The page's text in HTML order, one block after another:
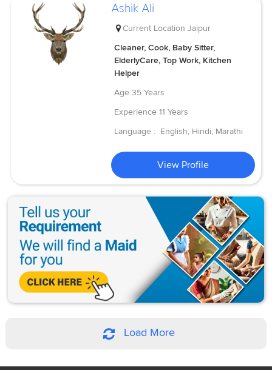
Ashik Ali
Current Location Jaipur
Cleaner, Cook, Baby Sitter,
ElderlyCare, Top Work, Kitchen
Helper
Age 35 Years
Experience 11 Years
Language : English, Hindi, Marathi
View Profile
Load More